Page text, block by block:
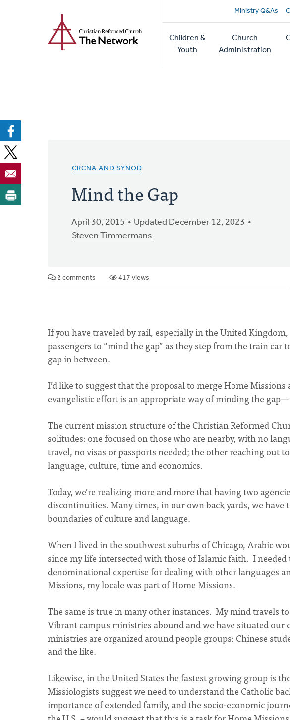
Ministry Q&As
Main
navigation
Children &
Youth
Church
Administration
CRCNA AND SYNOD
Mind the Gap
April 30, 2015
Updated December 12, 2023
Steven Timmermans
2 comments 417 views
If you have traveled by rail, especially in the United
passengers to “mind the gap” as they step from the train
gap in between.
I’d like to suggest that the proposal to merge Home
evangelistic effort is an appropriate way of minding the
The current mission structure of the Christian Reformed
solitudes: one focused on those who are nearby, with no
travel, no visas or passports needed; the other reaching out
language, culture, time and economics.
Today, we’re realizing more and more that having two
discontinuities. Many times, in our own back yards, we
boundaries of culture and language.
When I lived in the southwest suburbs of Chicago, Arabic
since my life intersected with those of Islamic faith. I
denominational expertise for dealing with other languages
Missions, my locale was part of Home Missions.
The same is true in many other instances. My mind travels
Vibrant campus ministries abound and we have situated
ministries are organized around people groups: Chinese
and the like.
Likewise, in the United States the fastest growing group is
Missiologists suggest we need to understand the Catholic
importance of extended family, and the socio-economic